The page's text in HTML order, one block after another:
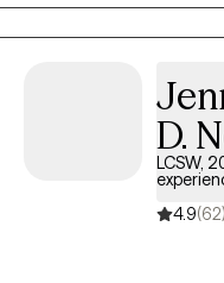
self-esteem concerns. Dr. Quintero’s approach is warm,
collaborative, and client-
clients better understand
behaviors while creating
space where they feel heard,
is to help clients gain
strengthen relationships,
D.
LCSW,
4.9(62)